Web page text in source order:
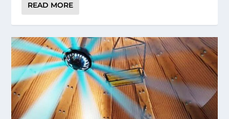
READ MORE